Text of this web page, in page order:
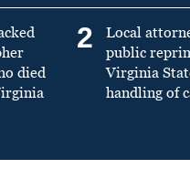
died
2
Local
public
Virginia
handling of